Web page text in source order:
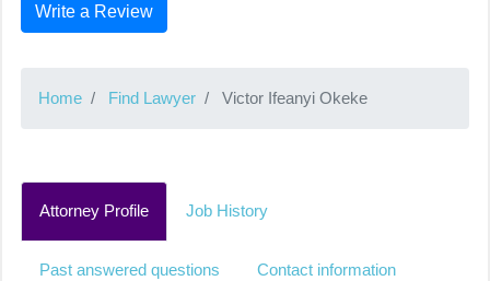
Write a Review
Home Find Lawyer Victor Ifeanyi Okeke
Attorney Profile Job History
Past answered questions Contact information